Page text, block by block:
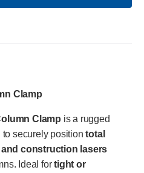
Clamp
Clamp is a rugged
to securely positiontotal
construction lasers
Ideal fortight or